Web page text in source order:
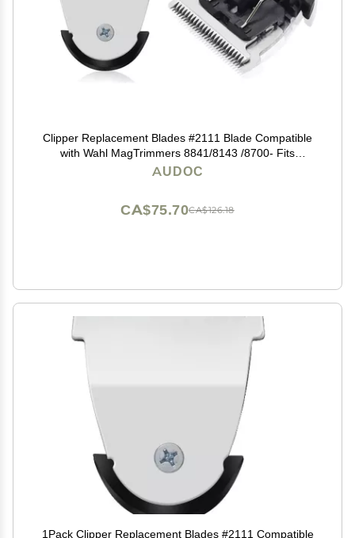
Clipper Replacement Blades #2111 Blade Compatible
with Wahl MagTrimmers 8841/8143 /8700- Fits
Professional Barbers and Stylists (1Pack)
AUDOC
CA$126.18
CA$75.70
1Pack Clipper Replacement Blades #2111 Compatible